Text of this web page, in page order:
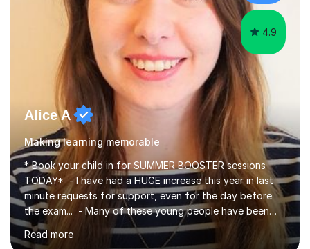
experience,...
4.9
Alice A
Making learning memorable
* Book your child in for SUMMER BOOSTER sessions
TODAY* - I have had a HUGE increase this year in last
minute requests for support, even for the day before
the exam... - Many of these young people have been
worrying about their GCSEs and A Levels behind closed
doors and parents have realised too late that they need
Read more